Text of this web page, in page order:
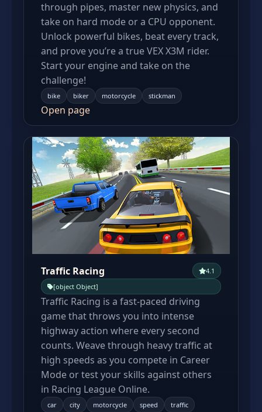
through pipes, master new physics, and
take on hard mode or a CPU opponent.
Unlock powerful bikes, beat every track,
and prove you’re a true VEX X3M rider.
Start your engine and take on the
challenge!
bike biker motorcycle stickman
Open page
Traffic Racing
4.1
[object Object]
Traffic Racing is a fast-paced driving
game that throws you into intense
highway action where every second
counts. Weave through heavy traffic at
high speeds as you compete in Career
Mode or test your skills against others
in Racing League Online.
car city motorcycle speed traffic